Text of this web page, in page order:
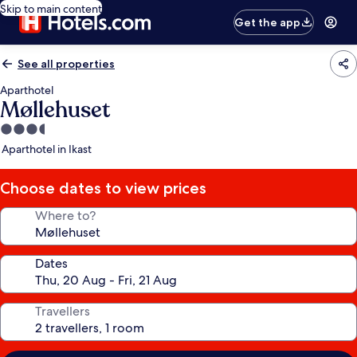
Skip to main content
Get the app
See all properties
Aparthotel
Møllehuset
3.5
star
Aparthotel in Ikast
Choose dates to view prices
Where to?
Dates
Travellers